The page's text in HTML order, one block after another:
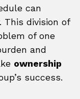
can
This division of
of one
and
ownership
success.